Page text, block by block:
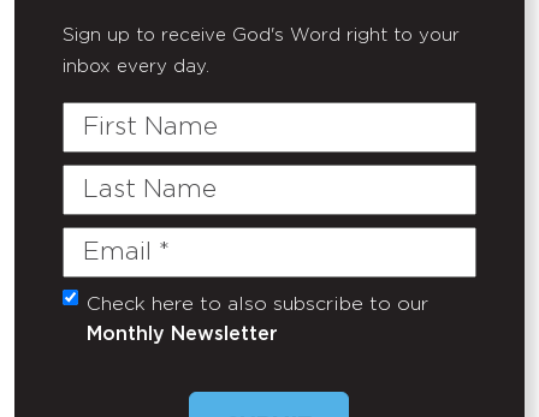
Sign up to receive God's Word right to your
inbox every day.
First
Last
Email
(Required)
Untitled
Check here to also subscribe to our
Monthly Newsletter